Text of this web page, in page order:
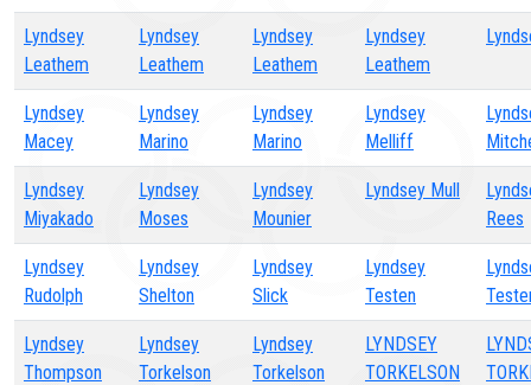
Lyndsey
Leathem
Lyndsey
Leathem
Lyndsey
Leathem
Lyndsey
Leathem
Lyndsey
Macey
Lyndsey
Marino
Lyndsey
Marino
Lyndsey
Melliff
Lyndsey
Miyakado
Lyndsey
Moses
Lyndsey
Mounier
Lyndsey Mull
Rees
Lyndsey
Rudolph
Lyndsey
Shelton
Lyndsey
Slick
Lyndsey
Testen
Lyndsey
Thompson
Lyndsey
Torkelson
Lyndsey
Torkelson
LYNDSEY
TORKELSON